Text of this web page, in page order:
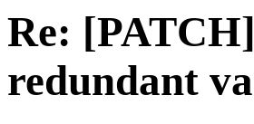
Re:
redundant